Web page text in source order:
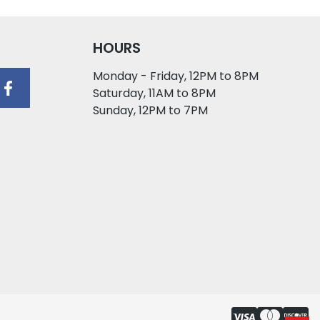
HOURS
Monday - Friday, 12PM to 8PM
Saturday, 11AM to 8PM
Sunday, 12PM to 7PM